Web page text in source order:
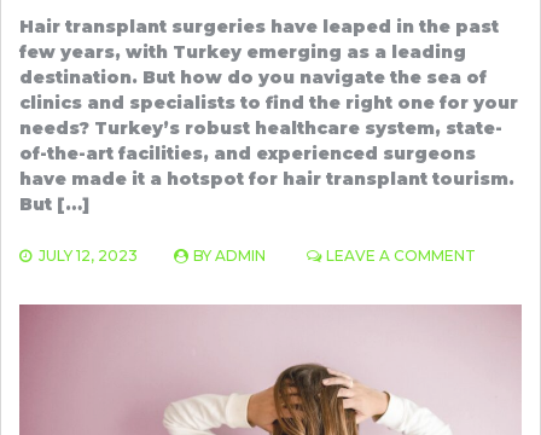
Hair transplant surgeries have leaped in the past
few years, with Turkey emerging as a leading
destination. But how do you navigate the sea of
clinics and specialists to find the right one for your
needs? Turkey’s robust healthcare system, state-
of-the-art facilities, and experienced surgeons
have made it a hotspot for hair transplant tourism.
But […]
JULY 12, 2023 BY ADMIN LEAVE A COMMENT